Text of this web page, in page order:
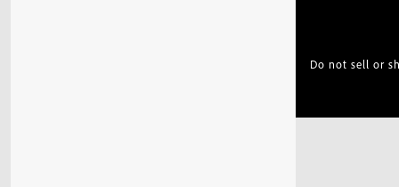
Do not sell or